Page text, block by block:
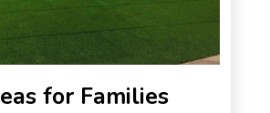
for Families